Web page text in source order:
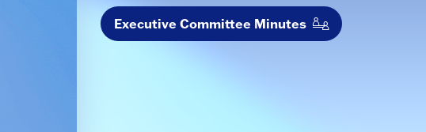
Executive Committee Minutes